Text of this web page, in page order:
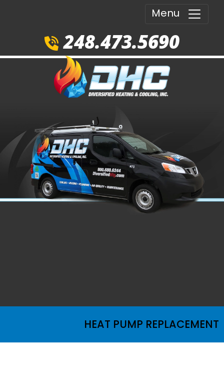
Menu
248.473.5690
HEAT PUMP REPLACEMENT